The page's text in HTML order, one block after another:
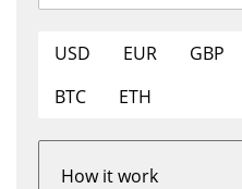
USD EUR GBP
BTC
ETH
How it work